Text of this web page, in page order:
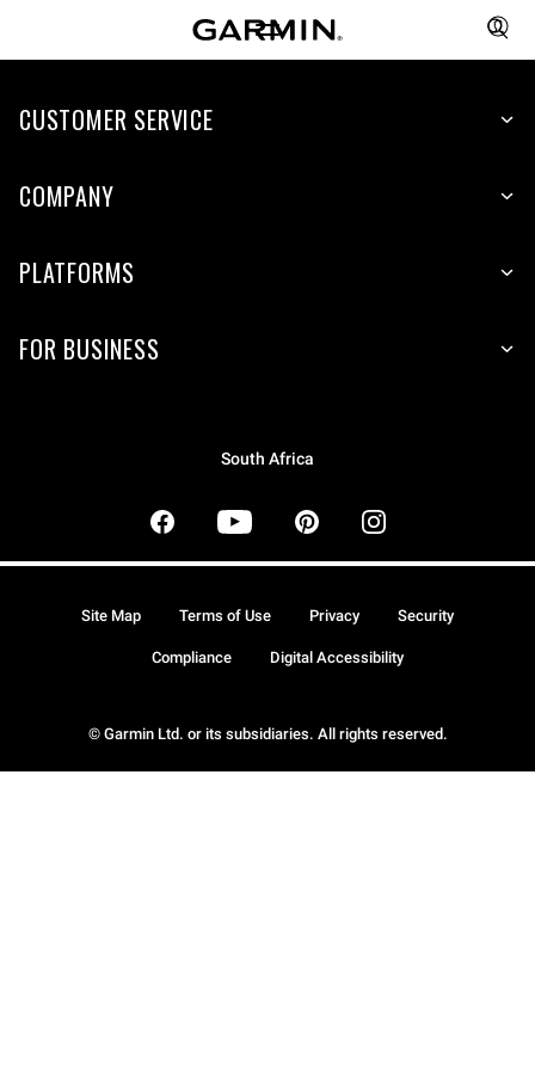
CUSTOMER SERVICE
COMPANY
PLATFORMS
FOR BUSINESS
South Africa
© Garmin Ltd. or its subsidiaries. All rights reserved.
Site Map Terms of Use Privacy Security
Compliance Digital Accessibility